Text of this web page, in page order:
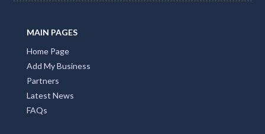
MAIN PAGES
Home Page
Add My Business
Partners
Latest News
FAQs